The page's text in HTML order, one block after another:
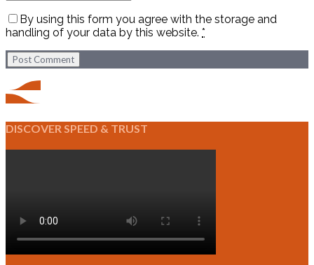
By using this form you agree with the storage and
handling of your data by this website. *
Post Comment
DISCOVER SPEED & TRUST